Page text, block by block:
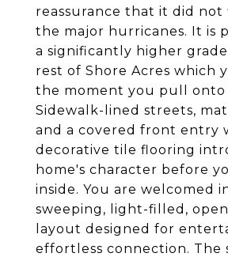
reassurance that it did not
the major hurricanes. It is
a significantly higher
rest of Shore Acres which
the moment you pull onto
Sidewalk-lined streets,
and a covered front entry
decorative tile flooring
home's character before
inside. You are welcomed
sweeping, light-filled,
layout designed for
effortless connection. The